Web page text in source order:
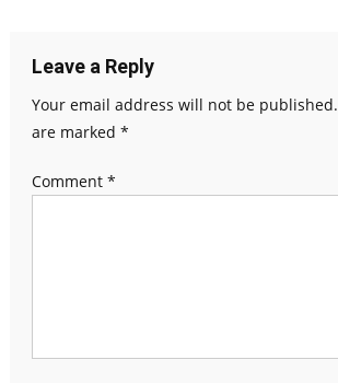
Leave a Reply
Your email address will not be published.
are marked *
Comment *